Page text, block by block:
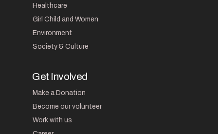
Healthcare
Girl Child and Women
Environment
Society & Culture
Get Involved
Make a Donation
Become our volunteer
Work with us